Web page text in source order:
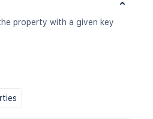
property with a given key